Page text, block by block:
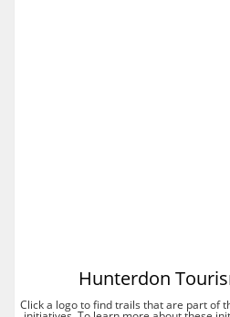
Hunterdon
Click a logo to find trails that are part of